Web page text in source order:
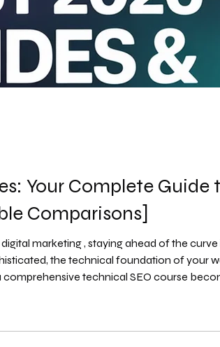
Your Complete Guide
Comparisons]
marketing , staying ahead of the curve
course becomes an invaluable asset for any serious marketer,